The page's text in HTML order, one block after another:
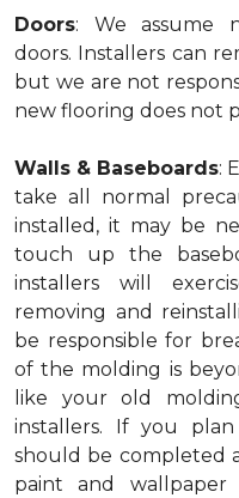
Doors: We assume
doors. Installers can
but we are not
new flooring does not
Walls & Baseboards:
take all normal
installed, it may be
touch up the
installers will
removing and
be responsible for
of the molding is
like your old
installers. If you
should be completed
paint and wallpaper